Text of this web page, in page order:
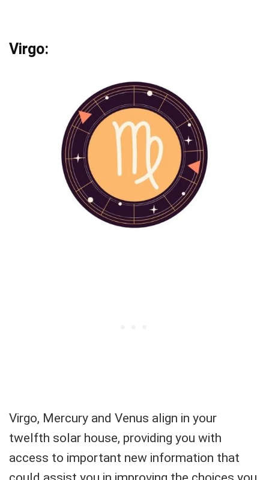
Virgo:
Virgo, Mercury and Venus align in your
twelfth solar house, providing you with
access to important new information that